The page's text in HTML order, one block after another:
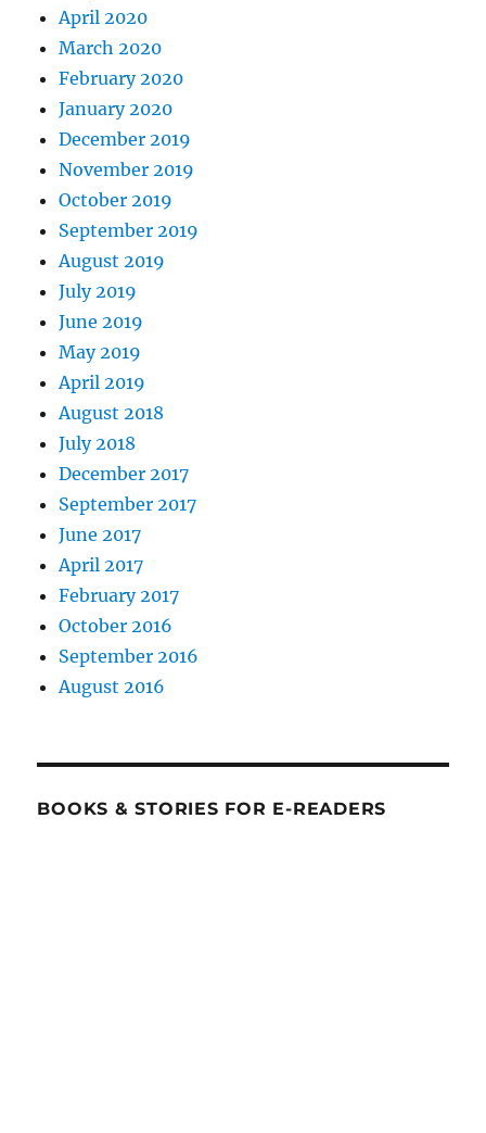
April 2020
March 2020
February 2020
January 2020
December 2019
November 2019
October 2019
September 2019
August 2019
July 2019
June 2019
May 2019
April 2019
August 2018
July 2018
December 2017
September 2017
June 2017
April 2017
February 2017
October 2016
September 2016
August 2016
BOOKS & STORIES FOR E-READERS